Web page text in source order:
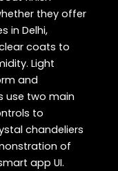
they offer
in Delhi,
coats to
Light
and
use two main
to
chandeliers
of
app UI.